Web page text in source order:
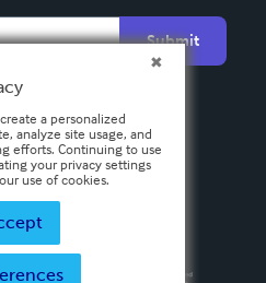
Submit
a personalized
analyze site usage, and
efforts. Continuing to use
your privacy settings
use of cookies.